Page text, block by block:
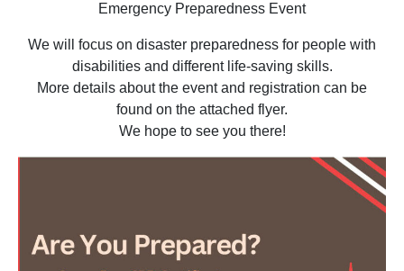
Emergency Preparedness Event
We will focus on disaster preparedness for people with
disabilities and different life-saving skills.
More details about the event and registration can be
found on the attached flyer.
We hope to see you there!